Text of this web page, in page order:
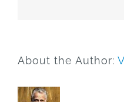
About the Author: